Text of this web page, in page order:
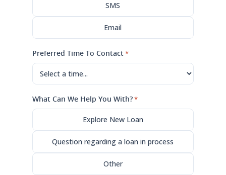
SMS
Email
Preferred Time To Contact*
What Can We Help You With?*
Explore New Loan
Question regarding a loan in process
Other